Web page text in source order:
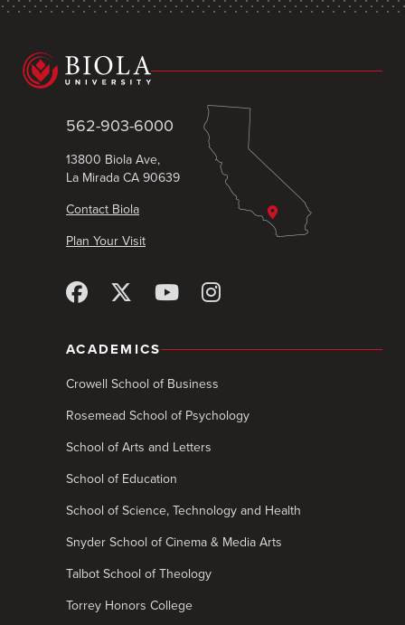
562-903-6000
13800 Biola Ave,
La Mirada CA 90639
Contact Biola
Plan Your Visit
ACADEMICS
Crowell School of Business
Rosemead School of Psychology
School of Arts and Letters
School of Education
School of Science, Technology and Health
Snyder School of Cinema & Media Arts
Talbot School of Theology
Torrey Honors College